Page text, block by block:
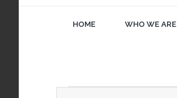
HOME WHO WE ARE